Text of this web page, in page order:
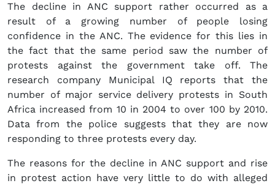
The decline in ANC support rather occurred as a
result of a growing number of people losing
confidence in the ANC. The evidence for this lies in
the fact that the same period saw the number of
protests against the government take off. The
research company Municipal IQ reports that the
number of major service delivery protests in South
Africa increased from 10 in 2004 to over 100 by 2010.
Data from the police suggests that they are now
responding to three protests every day.
The reasons for the decline in ANC support and rise
in protest action have very little to do with alleged